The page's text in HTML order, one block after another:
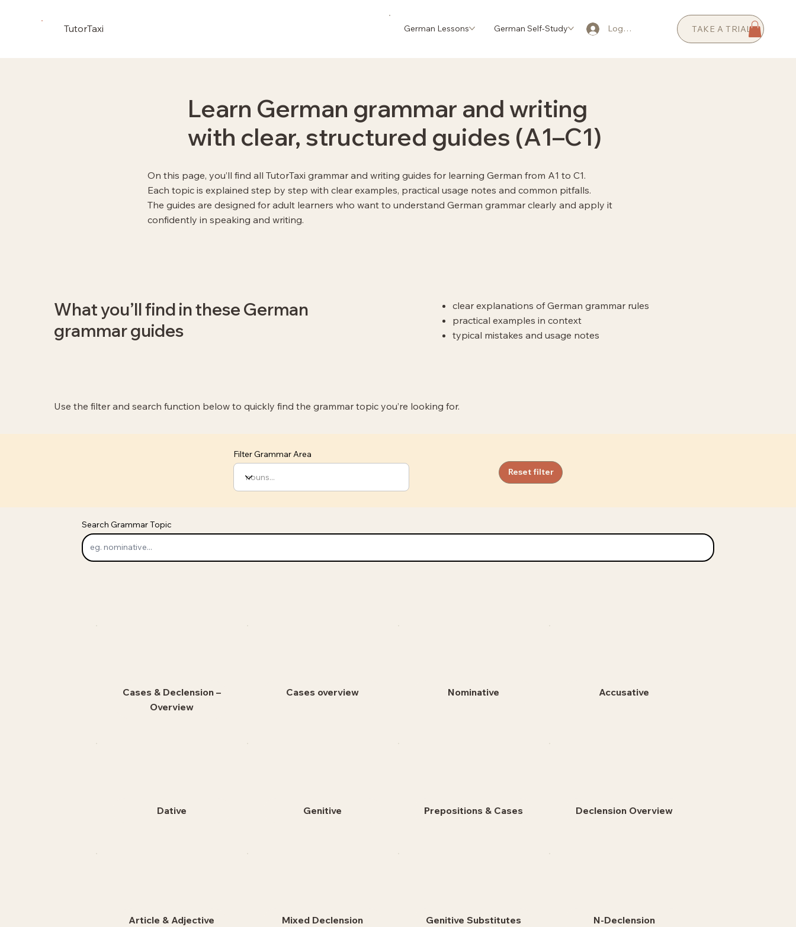
TutorTaxi German Lessons German Self-Study AI Coaching Prices FAQ
Log In TAKE A TRIAL
Learn German grammar and writing
with clear, structured guides (A1–C1)
On this page, you’ll find all TutorTaxi grammar and writing guides for learning German from A1 to C1.
Each topic is explained step by step with clear examples, practical usage notes and common pitfalls.
The guides are designed for adult learners who want to understand German grammar clearly and apply it
confidently in speaking and writing.
What you’ll find in these German
grammar guides
clear explanations of German grammar rules
practical examples in context
typical mistakes and usage notes
Use the filter and search function below to quickly find the grammar topic you’re looking for.
Filter Grammar Area
Reset filter
Search Grammar Topic
Cases & Declension –
Overview
Cases overview Nominative Accusative
Dative Genitive Prepositions & Cases Declension Overview
Article & Adjective
Mixed Declension Genitive Substitutes N-Declension